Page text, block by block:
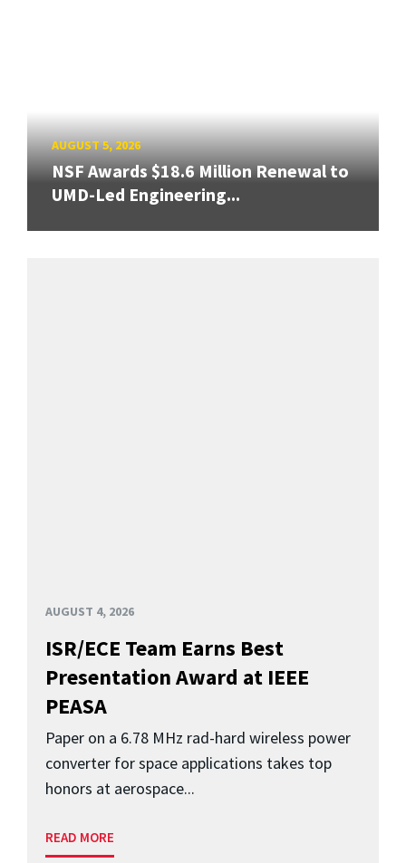
AUGUST 5, 2026
NSF Awards $18.6 Million Renewal to
UMD-Led Engineering...
AUGUST 4, 2026
ISR/ECE Team Earns Best
Presentation Award at IEEE
PEASA
Paper on a 6.78 MHz rad-hard wireless power
converter for space applications takes top
honors at aerospace...
READ MORE